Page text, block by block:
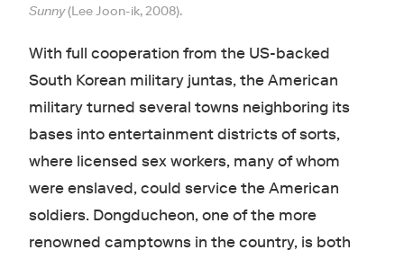
Sunny(Lee Joon-ik, 2008).
With full cooperation from the US-backed
South Korean military juntas, the American
military turned several towns neighboring its
bases into entertainment districts of sorts,
where licensed sex workers, many of whom
were enslaved, could service the American
soldiers. Dongducheon, one of the more
renowned camptowns in the country, is both